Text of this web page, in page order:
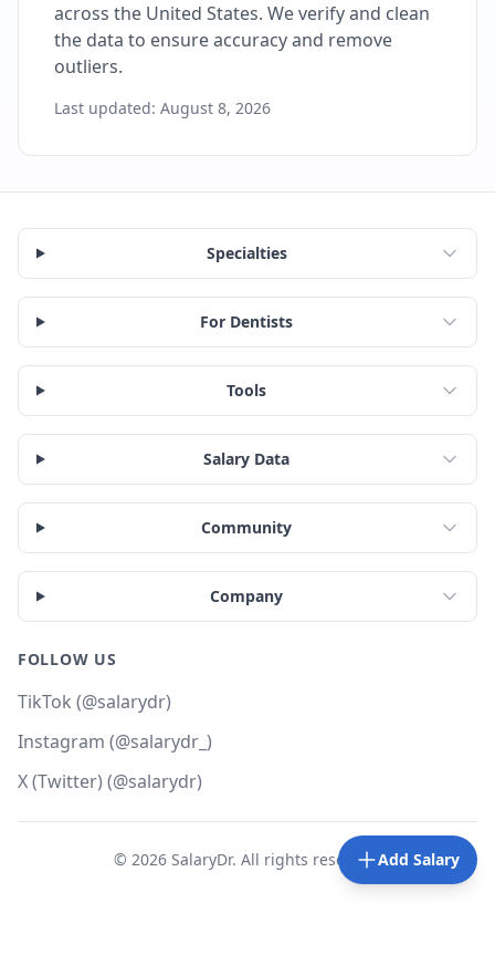
across the United States. We verify and clean
the data to ensure accuracy and remove
outliers.
Last updated: August 8, 2026
Add Salary
Specialties
For Dentists
Tools
Salary Data
Community
Company
FOLLOW US
TikTok (@salarydr)
Instagram (@salarydr_)
X (Twitter) (@salarydr)
© 2026SalaryDr. All rights reserved.